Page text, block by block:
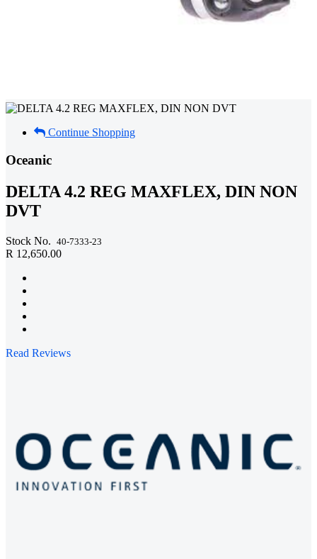
Continue Shopping
Oceanic
DELTA 4.2 REG MAXFLEX, DIN NON
DVT
Stock No. 40-7333-23
R 12,650.00
Read Reviews